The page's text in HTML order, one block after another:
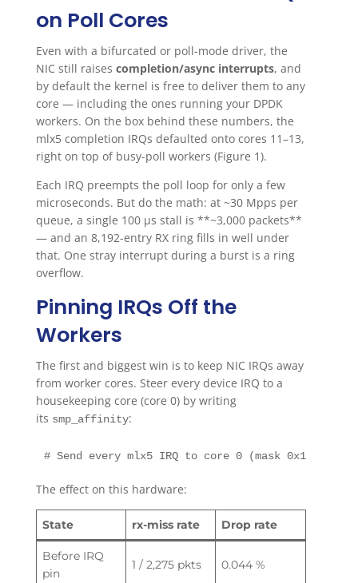
on Poll Cores
Even with a bifurcated or poll-mode driver, the
NIC still raises completion/async interrupts, and
by default the kernel is free to deliver them to any
core — including the ones running your DPDK
workers. On the box behind these numbers, the
mlx5 completion IRQs defaulted onto cores 11–13,
right on top of busy-poll workers (Figure 1).
Each IRQ preempts the poll loop for only a few
microseconds. But do the math: at ~30 Mpps per
queue, a single 100 µs stall is **~3,000 packets**
— and an 8,192-entry RX ring fills in well under
that. One stray interrupt during a burst is a ring
overflow.
Pinning IRQs Off the
Workers
The first and biggest win is to keep NIC IRQs away
from worker cores. Steer every device IRQ to a
housekeeping core (core 0) by writing
its smp_affinity:
# Send every mlx5 IRQ to core 0 (mask
The effect on this hardware:
State rx-miss rate Drop rate
Before IRQ
pin
1 / 2,275 pkts 0.044 %